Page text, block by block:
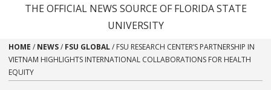
THE OFFICIAL NEWS SOURCE OF FLORIDA STATE
UNIVERSITY
HOME / NEWS/ FSU GLOBAL/ FSU RESEARCH CENTER’S PARTNERSHIP IN
VIETNAM HIGHLIGHTS INTERNATIONAL COLLABORATIONS FOR HEALTH
EQUITY